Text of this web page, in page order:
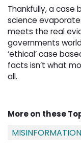
Thankfully, a case
science
meets the real
governments
‘ethical’ case
facts isn’t what
all.
More on these
MISINFORMATION